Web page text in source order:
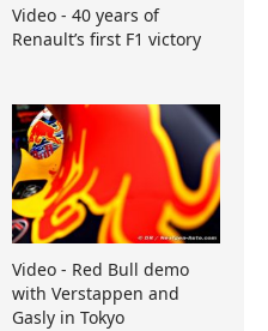
Video - 40 years of
Renault’s first F1 victory
Video - Red Bull demo
with Verstappen and
Gasly in Tokyo